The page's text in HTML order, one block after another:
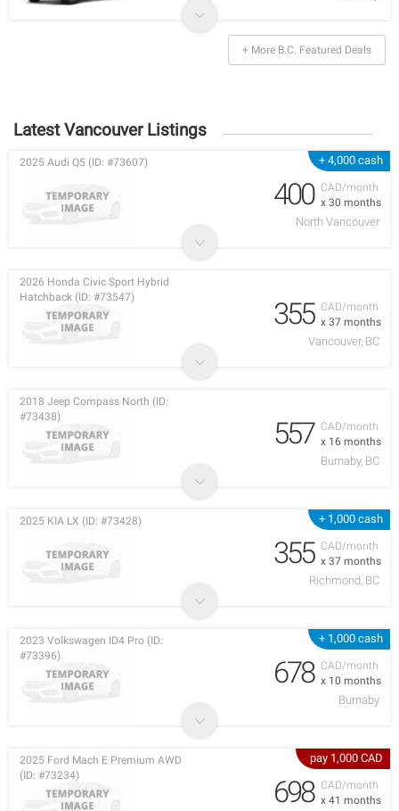
+ More B.C. Featured Deals
Latest Vancouver Listings
+ 4,000 cash
CAD/month
x 30 months
2025 Audi Q5 (ID: #73607)
400
North Vancouver
CAD/month
x 37 months
2026 Honda Civic Sport Hybrid
Hatchback (ID: #73547)
355
Vancouver, BC
CAD/month
x 16 months
2018 Jeep Compass North (ID:
#73438)
557
Burnaby, BC
+ 1,000 cash
CAD/month
x 37 months
2025 KIA LX (ID: #73428)
355
Richmond, BC
+ 1,000 cash
CAD/month
x 10 months
2023 Volkswagen ID4 Pro (ID:
#73396)
678
Burnaby
pay 1,000 CAD
CAD/month
x 41 months
2025 Ford Mach E Premium AWD
(ID: #73234)
698